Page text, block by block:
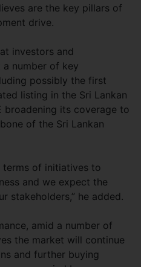
are the key pillars of
drive.
investors and
number of key
possibly the first
listing in the Sri Lankan
broadening its coverage to
of the Sri Lankan
terms of initiatives to
and we expect the
stakeholders,” he added.
amid a number of
the market will continue
and further buying